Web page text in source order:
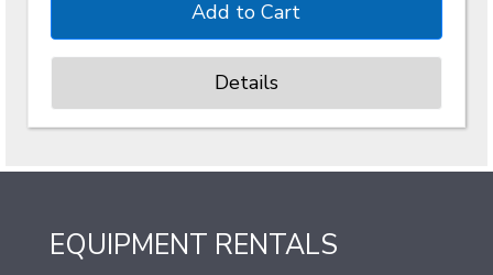
Details
EQUIPMENT RENTALS